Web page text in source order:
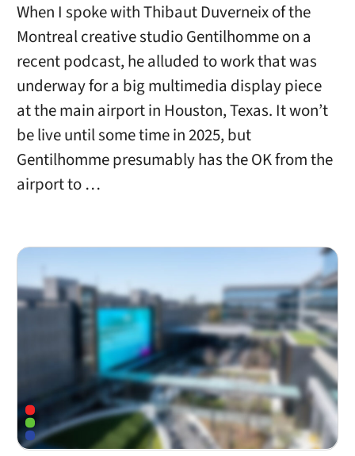
When I spoke with Thibaut Duverneix of the
Montreal creative studio Gentilhomme on a
recent podcast, he alluded to work that was
underway for a big multimedia display piece
at the main airport in Houston, Texas. It won’t
be live until some time in 2025, but
Gentilhomme presumably has the OK from the
airport to …